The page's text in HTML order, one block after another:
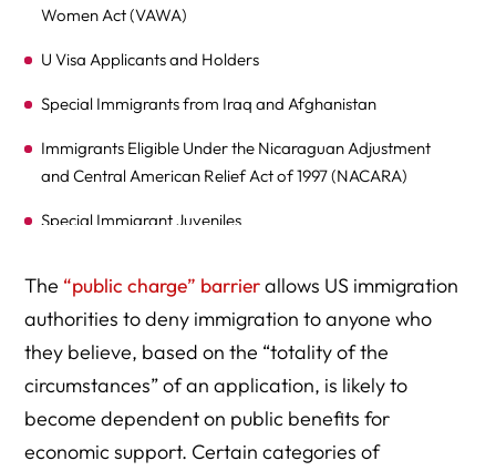
Women Act (VAWA)
U Visa Applicants and Holders
Special Immigrants from Iraq and Afghanistan
Immigrants Eligible Under the Nicaraguan Adjustment
and Central American Relief Act of 1997 (NACARA)
Special Immigrant Juveniles
Contact an Immigration Lawyer for Assistance
The “public charge” barrierallows US immigration
authorities to deny immigration to anyone who
they believe, based on the “totality of the
circumstances” of an application, is likely to
become dependent on public benefits for
economic support. Certain categories of